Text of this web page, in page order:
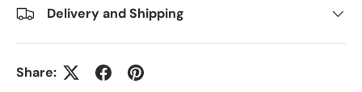
Delivery and Shipping
Share: